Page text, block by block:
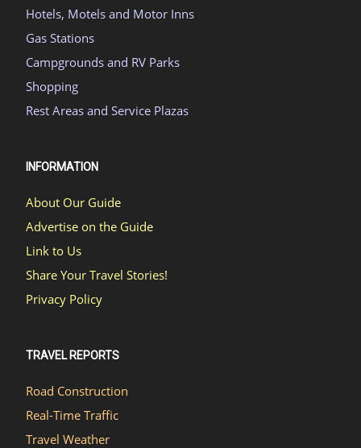
Hotels, Motels and Motor Inns
Gas Stations
Campgrounds and RV Parks
Shopping
Rest Areas and Service Plazas
INFORMATION
About Our Guide
Advertise on the Guide
Link to Us
Share Your Travel Stories!
Privacy Policy
TRAVEL REPORTS
Road Construction
Real-Time Traffic
Travel Weather